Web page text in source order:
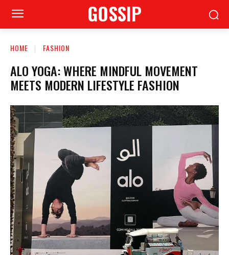
GOSSIP
HOME FASHION
ALO YOGA: WHERE MINDFUL MOVEMENT
MEETS MODERN LIFESTYLE FASHION